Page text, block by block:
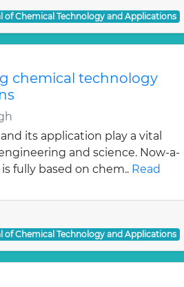
of Chemical Technology and Applications
chemical technology
its application play a vital
and science. Now-a-
fully based on chem.. Read
of Chemical Technology and Applications